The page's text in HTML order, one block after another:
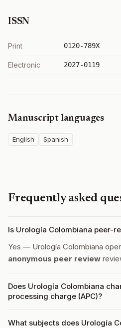
ISSN
Print 0120-789X
Electronic 2027-0119
Manuscript languages
English Spanish
Frequently asked
Is Urología Colombiana peer-
Yes — Urología Colombiana
anonymous peer review
Does Urología Colombiana
processing charge (APC)?
What subjects does Urología